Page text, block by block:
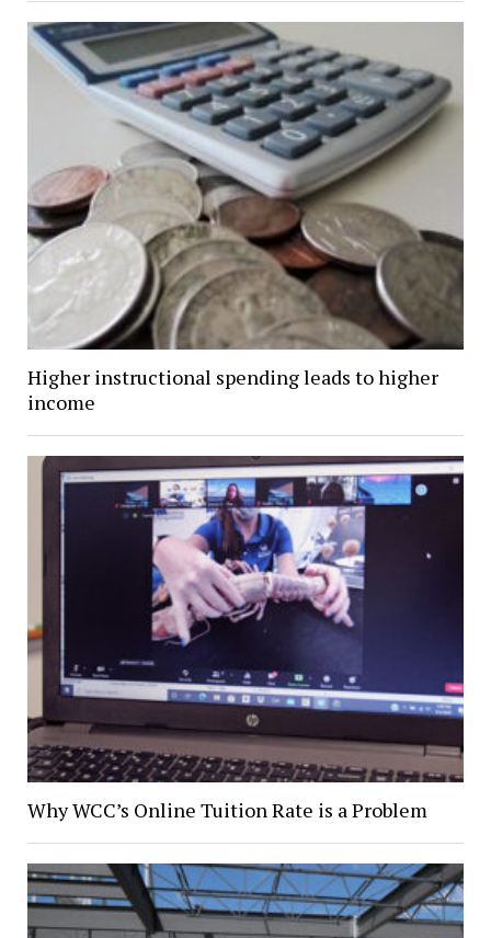
Higher instructional spending leads to higher
income
Why WCC’s Online Tuition Rate is a Problem